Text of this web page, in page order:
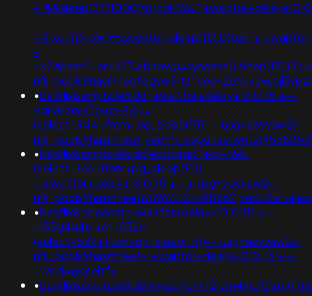
-
-
•banflix&amphzle6idd';+waitfor+delay+'0:0:15'+--
+gryklmmv'))+or+944=
(select+944+from+pg_sleep(15))--;usg=aovvaw2r-
•banflix&amphzle6idd'eontlaqo')+or+166=
(select+166+from+pg_sleep(15))-
-;+waitfor+delay+'0:0:15'+--+;usg=aovvaw2r-
•banflix&hzle6idd';+waitfor+delay+'0:0:15'+--
+i55g4a4p'+or+532=
(select+532+from+pg_sleep(15))--;usg=aovvaw2r-
nflj_pools9hasmneef-1+waitfor+delay+'0:0:15'+--
+;ved=@@eizfy
•